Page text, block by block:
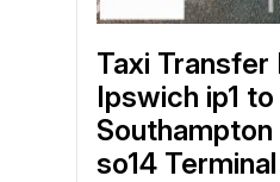
Taxi Transfer
Ipswich ip1 to
so14